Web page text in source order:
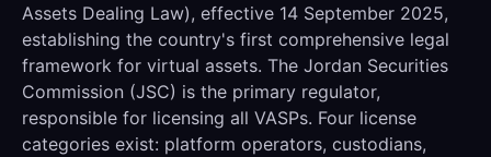
Assets Dealing Law), effective 14 September 2025,
establishing the country's first comprehensive legal
framework for virtual assets. The Jordan Securities
Commission (JSC) is the primary regulator,
responsible for licensing all VASPs. Four license
categories exist: platform operators, custodians,